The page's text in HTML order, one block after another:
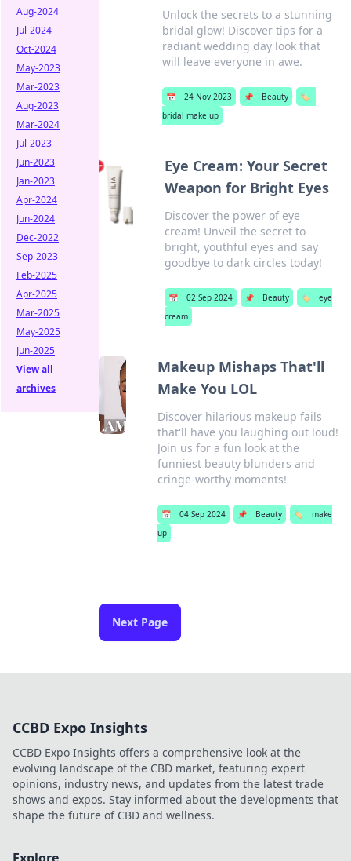
Unlock the secrets to a stunning
bridal glow! Discover tips for a
radiant wedding day look that
will leave everyone in awe.
📅 24 Nov 2023 📌 Beauty
🏷️
bridal make up
Eye Cream: Your Secret
Weapon for Bright Eyes
Discover the power of eye
cream! Unveil the secret to
bright, youthful eyes and say
goodbye to dark circles today!
📅 02 Sep 2024 📌 Beauty 🏷️
eye
cream
Makeup Mishaps That'll
Make You LOL
Discover hilarious makeup fails
that'll have you laughing out loud!
Join us for a fun look at the
funniest beauty blunders and
cringe-worthy moments!
📅 04 Sep 2024 📌 Beauty 🏷️
make
up
Next Page
Aug-2024
Jul-2024
Oct-2024
May-2023
Mar-2023
Aug-2023
Mar-2024
Jul-2023
Jun-2023
Jan-2023
Apr-2024
Jun-2024
Dec-2022
Sep-2023
Feb-2025
Apr-2025
Mar-2025
May-2025
Jun-2025
View all
archives
CCBD Expo Insights
CCBD Expo Insights offers a comprehensive look at the
evolving landscape of the CBD market, featuring expert
opinions, industry news, and updates from the latest trade
shows and expos. Stay informed about the developments that
shape the future of CBD and wellness.